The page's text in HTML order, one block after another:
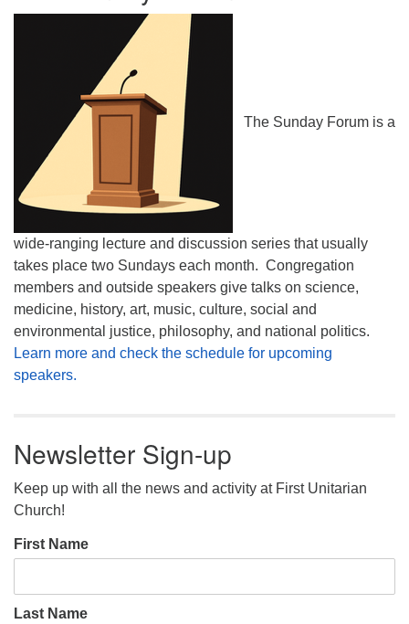
The Sunday Forum is a
wide-ranging lecture and discussion series that usually
takes place two Sundays each month. Congregation
members and outside speakers give talks on science,
medicine, history, art, music, culture, social and
environmental justice, philosophy, and national politics.
Learn more and check the schedule for upcoming
speakers.
Newsletter Sign-up
Keep up with all the news and activity at First Unitarian
Church!
First Name
Last Name